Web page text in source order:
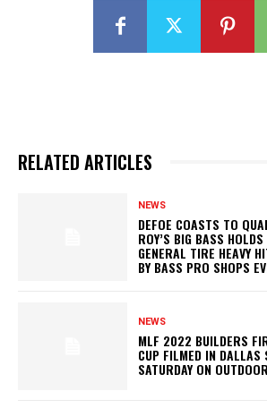
RELATED ARTICLES
NEWS
DEFOE COASTS TO
ROY’S BIG BASS
GENERAL TIRE HEAVY
BY BASS PRO SHOPS
NEWS
MLF 2022 BUILDERS
CUP FILMED IN DALLAS
SATURDAY ON